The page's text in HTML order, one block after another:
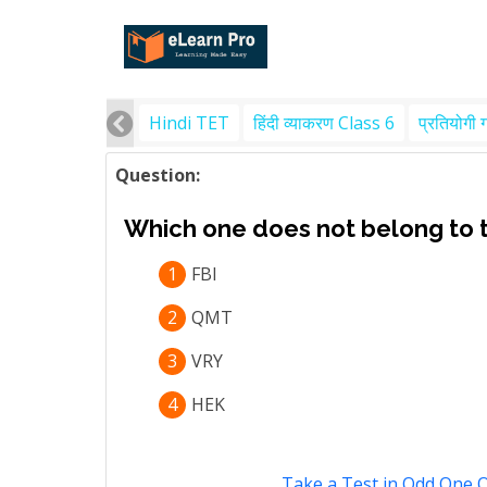
Hindi TET हिंदी व्याकरण Class 6 प्रतियोगी
Question:
Which one does not belong to
1
FBI
2
QMT
3
VRY
4
HEK